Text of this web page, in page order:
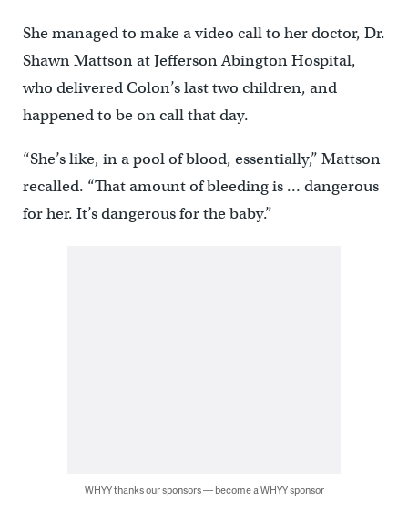
She managed to make a video call to her doctor, Dr.
Shawn Mattson at Jefferson Abington Hospital,
who delivered Colon’s last two children, and
happened to be on call that day.
“She’s like, in a pool of blood, essentially,” Mattson
recalled. “That amount of bleeding is … dangerous
for her. It’s dangerous for the baby.”
WHYY thanks our sponsors — become a WHYY sponsor